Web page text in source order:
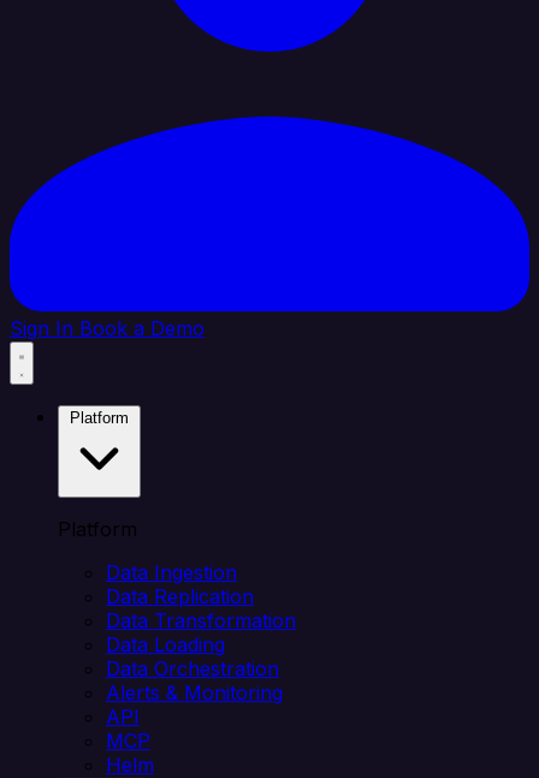
Sign In Book a Demo
Platform
Data Ingestion
Data Replication
Data Transformation
Data Loading
Data Orchestration
Alerts & Monitoring
API
MCP
Helm